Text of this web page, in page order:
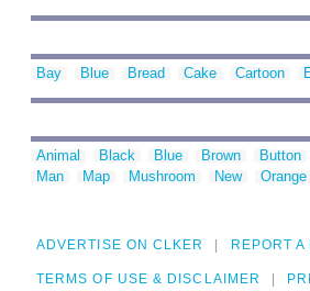
Bay Blue Bread Cake Cartoon
Animal Black Blue Brown Button
Man
Map Mushroom New Orange
ADVERTISE ON CLKER REPORT A
TERMS OF USE & DISCLAIMER